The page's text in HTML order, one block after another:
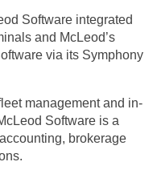
Software integrated
and McLeod’s
via its Symphony
management and in-
Software is a
brokerage